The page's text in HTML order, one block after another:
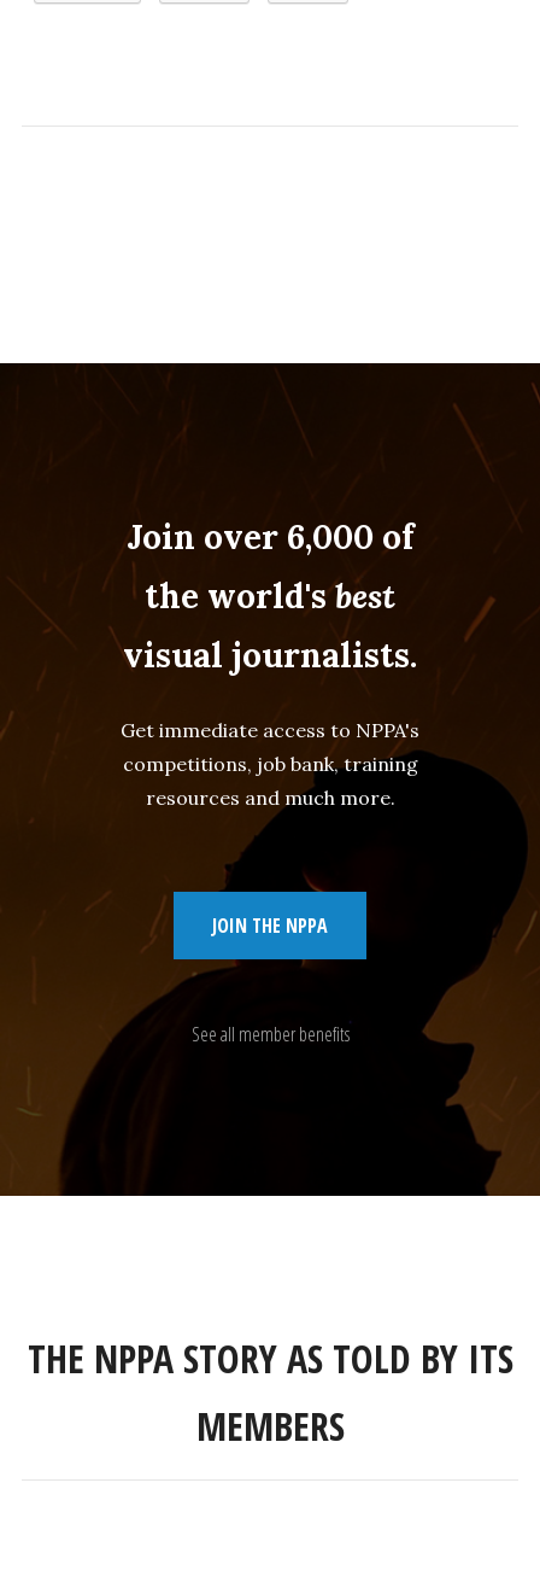
Join over 6,000 of
the world'sbest
visual journalists.
Get immediate access to NPPA's
competitions, job bank, training
resources and much more.
JOIN THE NPPA
See all member benefits
THE NPPA STORY AS TOLD BY ITS
MEMBERS